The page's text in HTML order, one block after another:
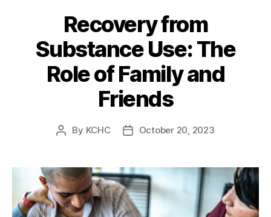
Recovery from
Substance Use: The
Role of Family and
Friends
Post
By KCHC
PostOctober 20, 2023